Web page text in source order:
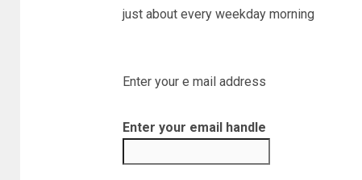
just about every weekday morning
Enter your e mail address
Enter your email handle